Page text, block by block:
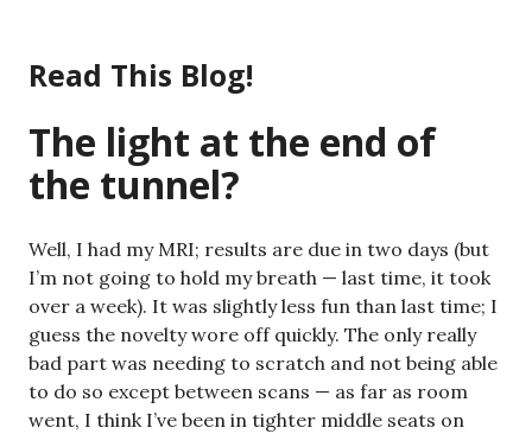
content
Read This Blog!
The light at the end of
the tunnel?
Well, I had my MRI; results are due in two days (but
I’m not going to hold my breath — last time, it took
over a week). It was slightly less fun than last time; I
guess the novelty wore off quickly. The only really
bad part was needing to scratch and not being able
to do so except between scans — as far as room
went, I think I’ve been in tighter middle seats on